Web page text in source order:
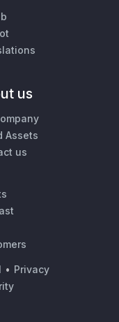
us
Assets
us
• Privacy